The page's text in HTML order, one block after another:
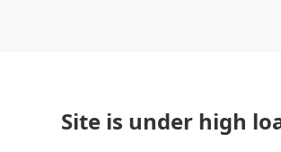
Site is under high